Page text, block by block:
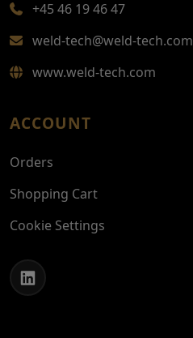
+45 46 19 46 47
weld-tech@weld-tech.com
www.weld-tech.com
ACCOUNT
Orders
Shopping Cart
Cookie Settings